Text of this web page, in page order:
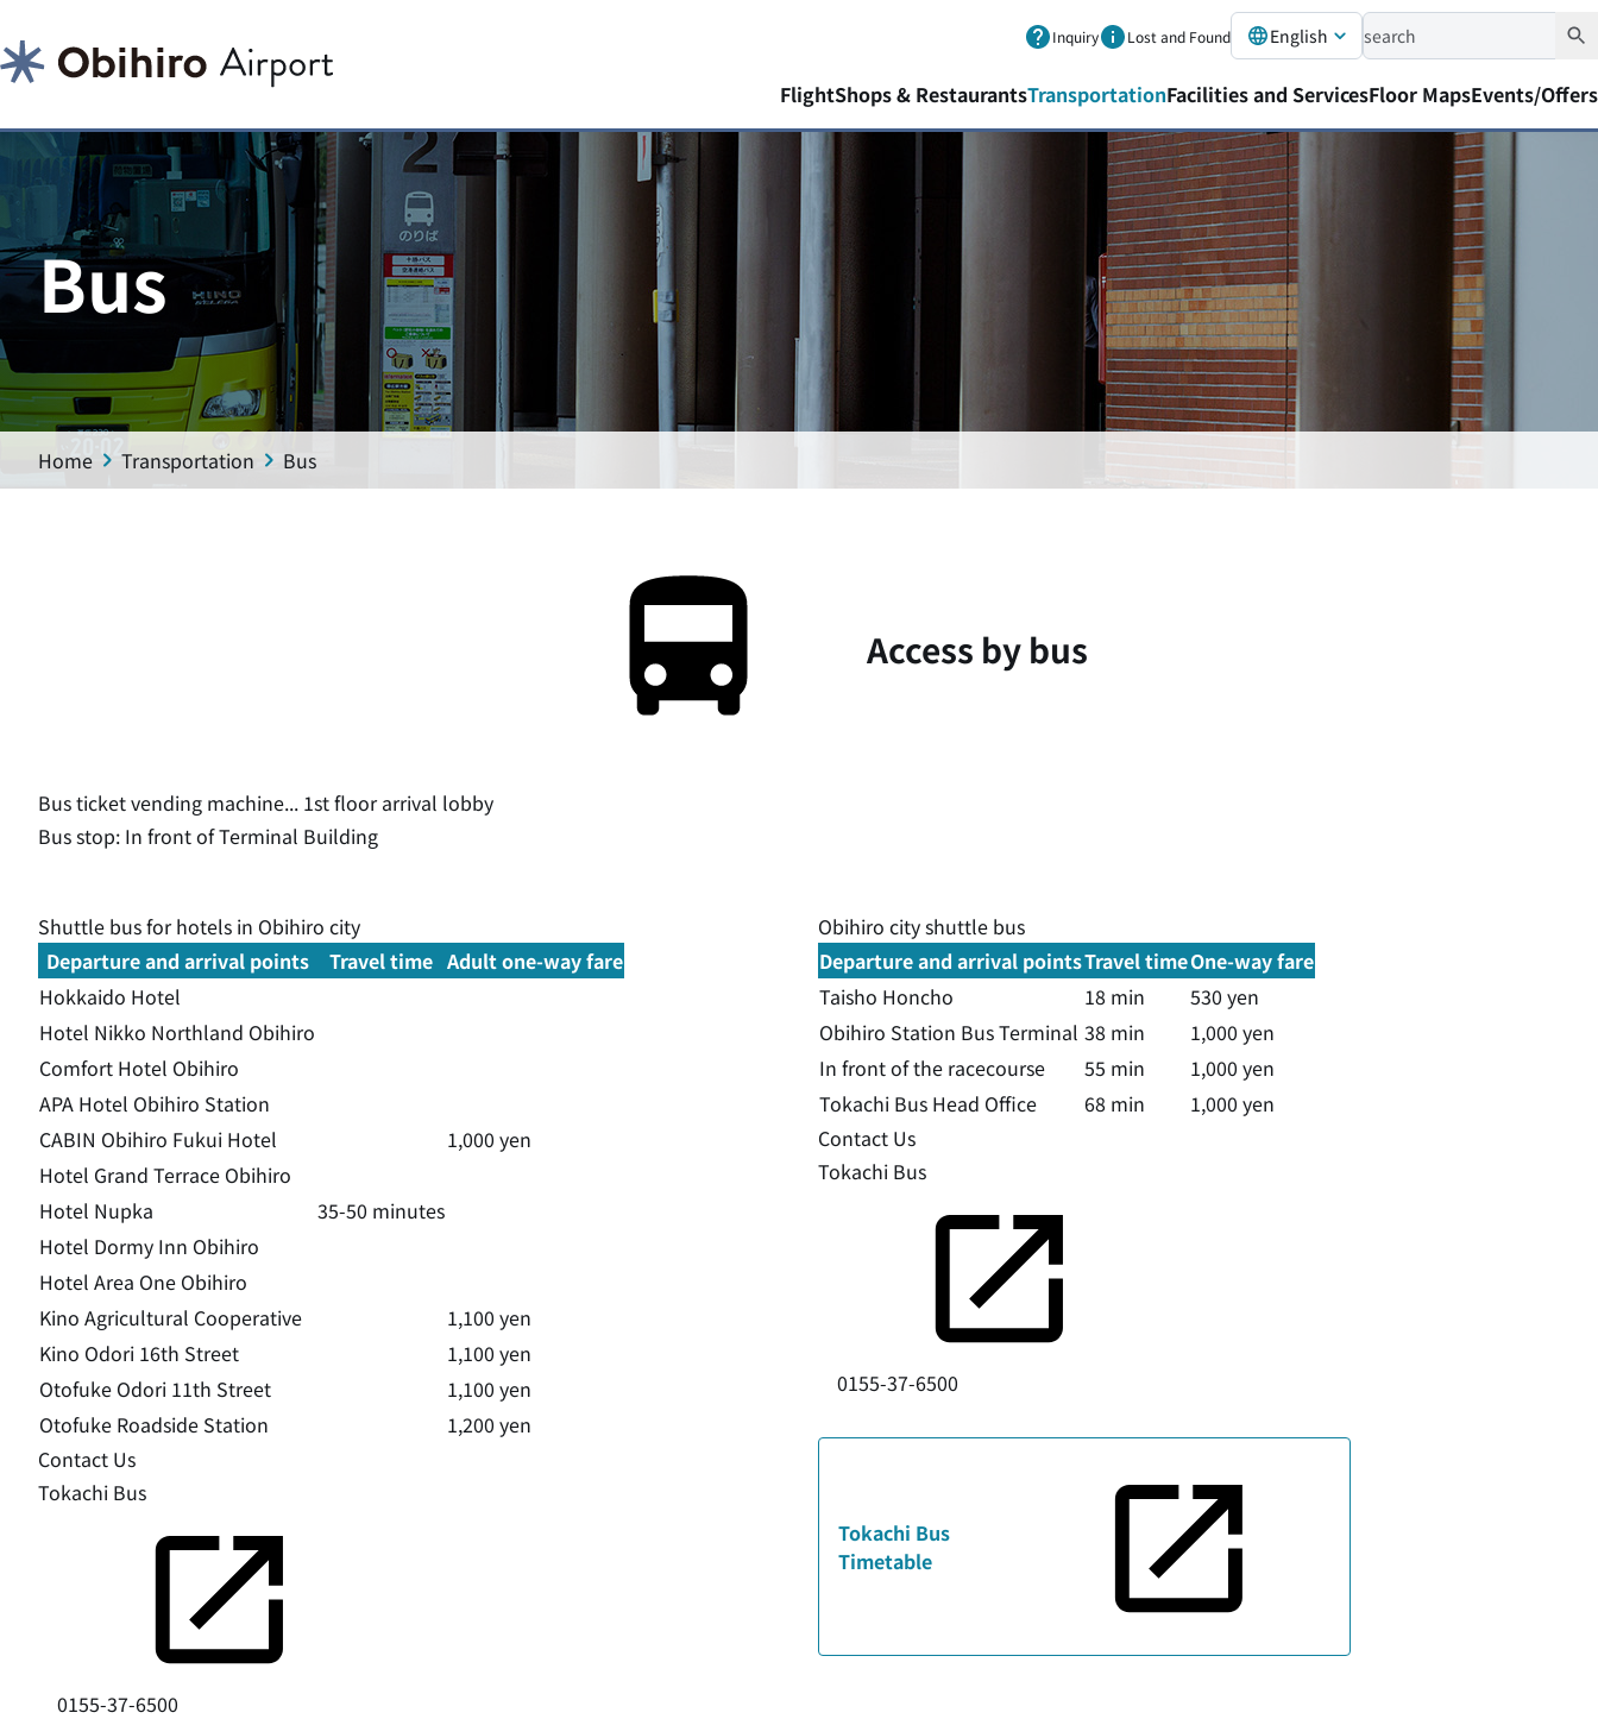
Inquiry Lost and Found English
FlightShops & RestaurantsTransportationFacilities and ServicesFloor MapsEvents/Offers
Bus
Home Transportation Bus
Access by bus
Bus ticket vending machine... 1st floor arrival lobby
Bus stop: In front of Terminal Building
Shuttle bus for hotels in Obihiro city
Departure and arrival points
Travel time Adult one-way fare
Hokkaido Hotel
35-50 minutes
1,000 yen
Hotel Nikko Northland Obihiro
Comfort Hotel Obihiro
APA Hotel Obihiro Station
CABIN Obihiro Fukui Hotel
Hotel Grand Terrace Obihiro
Hotel Nupka
Hotel Dormy Inn Obihiro
Hotel Area One Obihiro
Kino Agricultural Cooperative
1,100 yen
Kino Odori 16th Street
1,100 yen
Otofuke Odori 11th Street
1,100 yen
Otofuke Roadside Station
1,200 yen
Contact Us
Tokachi Bus
0155-37-6500
Obihiro city shuttle bus
Departure and arrival pointsTravel timeOne-way fare
Taisho Honcho
18 min
530 yen
Obihiro Station Bus Terminal 38 min
1,000 yen
In front of the racecourse
55 min
1,000 yen
Tokachi Bus Head Office
68 min
1,000 yen
Contact Us
Tokachi Bus
0155-37-6500
Tokachi Bus
Timetable